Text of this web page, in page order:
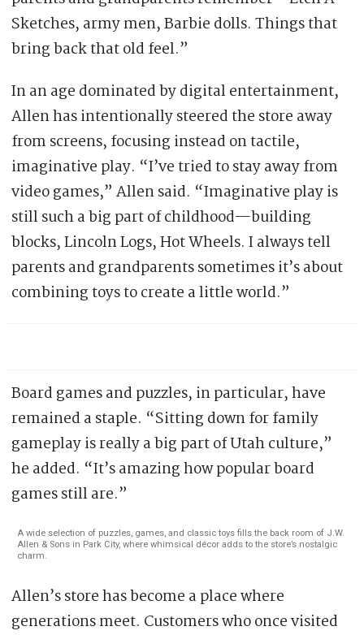
Sketches, army men, Barbie dolls. Things that
bring back that old feel.”
In an age dominated by digital entertainment,
Allen has intentionally steered the store away
from screens, focusing instead on tactile,
imaginative play. “I’ve tried to stay away from
video games,” Allen said. “Imaginative play is
still such a big part of childhood—building
blocks, Lincoln Logs, Hot Wheels. I always tell
parents and grandparents sometimes it’s about
combining toys to create a little world.”
Board games and puzzles, in particular, have
remained a staple. “Sitting down for family
gameplay is really a big part of Utah culture,”
he added. “It’s amazing how popular board
games still are.”
A wide selection of puzzles, games, and classic toys fills the back room of J.W.
Allen & Sons in Park City, where whimsical décor adds to the store’s nostalgic
charm.
Allen’s store has become a place where
generations meet. Customers who once visited